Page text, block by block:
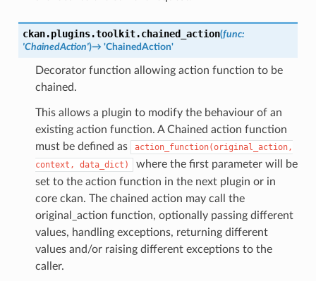
ckan.plugins.toolkit.chained_action(func:
'ChainedAction')→ 'ChainedAction'
Decorator function allowing action function to be
chained.
This allows a plugin to modify the behaviour of an
existing action function. A Chained action function
must be defined as
action_function(original_action,
context,
data_dict)
where the first parameter will be
set to the action function in the next plugin or in
core ckan. The chained action may call the
original_action function, optionally passing different
values, handling exceptions, returning different
values and/or raising different exceptions to the
caller.